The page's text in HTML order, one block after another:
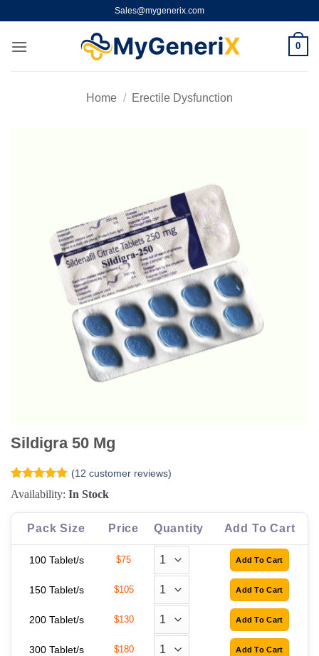
content
Sales@mygenerix.com
0
Home / Erectile Dysfunction
Sildigra 50 Mg
Rated 5
out of 5
based on
12
customer
ratings
(12 customer reviews)
Availability: In Stock
Pack Size Price Quantity Add To Cart
100 Tablet/s $75
150 Tablet/s $105
200 Tablet/s $130
300 Tablet/s $180